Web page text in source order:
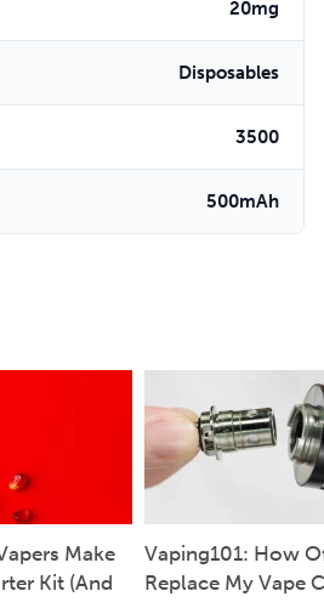
20mg
Disposables
3500
500mAh
Make
Kit (And
Vaping101: How
Replace My Vape